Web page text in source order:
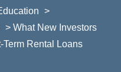
>
> What New Investors
Rental Loans